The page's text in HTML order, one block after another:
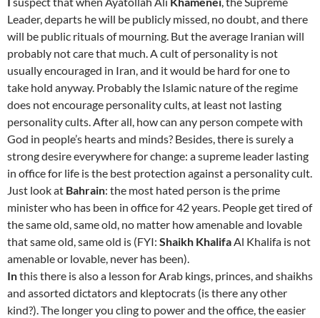
Leader, departs he will be publicly missed, no doubt, and there
will be public rituals of mourning. But the average Iranian will
probably not care that much. A cult of personality is not
usually encouraged in Iran, and it would be hard for one to
take hold anyway. Probably the Islamic nature of the regime
does not encourage personality cults, at least not lasting
personality cults. After all, how can any person compete with
God in people’s hearts and minds? Besides, there is surely a
strong desire everywhere for change: a supreme leader lasting
in office for life is the best protection against a personality cult.
Just look at Bahrain: the most hated person is the prime
minister who has been in office for 42 years. People get tired of
the same old, same old, no matter how amenable and lovable
that same old, same old is (FYI: Shaikh KhalifaAl Khalifa is not
amenable or lovable, never has been).
Inthis there is also a lesson for Arab kings, princes, and shaikhs
and assorted dictators and kleptocrats (is there any other
kind?). The longer you cling to power and the office, the easier